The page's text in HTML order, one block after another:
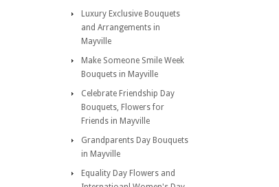
Luxury Exclusive Bouquets
and Arrangements in
Mayville
Make Someone Smile Week
Bouquets in Mayville
Celebrate Friendship Day
Bouquets, Flowers for
Friends in Mayville
Grandparents Day Bouquets
in Mayville
Equality Day Flowers and